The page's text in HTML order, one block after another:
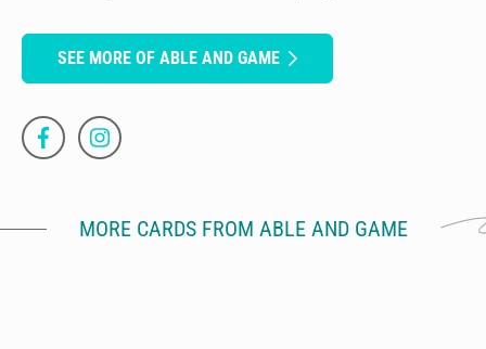
SEE MORE OF ABLE AND GAME
MORE CARDS FROM ABLE AND GAME